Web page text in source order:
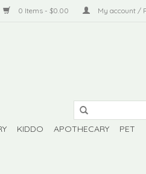
0 Items - $0.00 My account /
KIDDO APOTHECARY
PET